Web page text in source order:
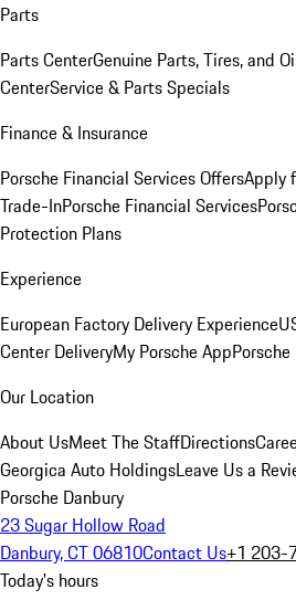
Parts
Parts CenterGenuine Parts, Tires, and
CenterService & Parts Specials
Finance & Insurance
Porsche Financial Services OffersApply
Trade-InPorsche Financial Services
Protection Plans
Experience
European Factory Delivery Experience
Center DeliveryMy Porsche App
Our Location
About UsMeet The StaffDirections
Georgica Auto HoldingsLeave Us a
Porsche Danbury
23 Sugar Hollow Road
Danbury, CT 06810Contact Us+1 203-
Today's hours